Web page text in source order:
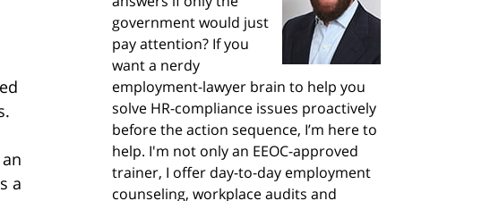
a
government would just
pay attention? If you
want a nerdy
employment-lawyer brain to help you
solve HR-compliance issues proactively
before the action sequence, I’m here to
help. I'm not only an EEOC-approved
trainer, I offer day-to-day employment
counseling, workplace audits and